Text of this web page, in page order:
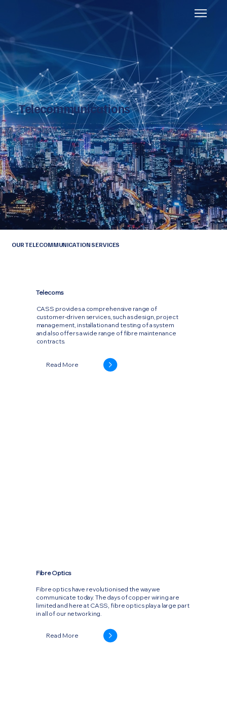
Telecommunications
OUR TELECOMMUNICATION SERVICES
Telecoms
CASS provides a comprehensive range of
customer-driven services, such as design, project
management, installation and testing of a system
and also offers a wide range of fibre maintenance
contracts.
Read More
Fibre Optics
Fibre optics have revolutionised the way we
communicate today. The days of copper wiring are
limited and here at CASS, fibre optics play a large part
in all of our networking.
Read More